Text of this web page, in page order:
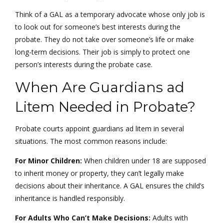
Think of a GAL as a temporary advocate whose only job is
to look out for someone’s best interests during the
probate. They do not take over someone’s life or make
long-term decisions. Their job is simply to protect one
person’s interests during the probate case.
When Are Guardians ad
Litem Needed in Probate?
Probate courts appoint guardians ad litem in several
situations. The most common reasons include:
For Minor Children: When children under 18 are supposed
to inherit money or property, they can’t legally make
decisions about their inheritance. A GAL ensures the child’s
inheritance is handled responsibly.
For Adults Who Can’t Make Decisions: Adults with